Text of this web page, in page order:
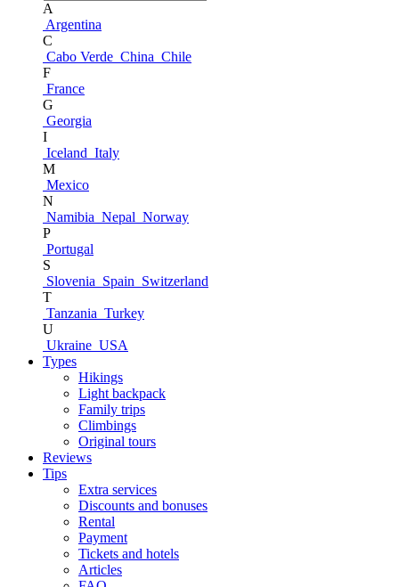
A
Argentina
C
Cabo Verde China Chile
F
France
G
Georgia
I
Iceland Italy
M
Mexico
N
Namibia Nepal Norway
P
Portugal
S
Slovenia Spain Switzerland
T
Tanzania Turkey
U
Ukraine USA
Types
Hikings
Light backpack
Family trips
Climbings
Original tours
Reviews
Tips
Extra services
Discounts and bonuses
Rental
Payment
Tickets and hotels
Articles